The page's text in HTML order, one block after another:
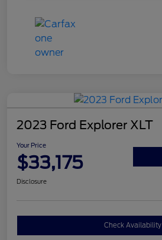
2023 Ford Explorer XLT
Your Price
$33,175
Disclosure
Check Availability